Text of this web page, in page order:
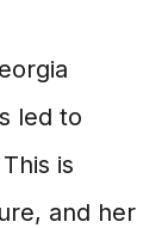
led to
is
and her